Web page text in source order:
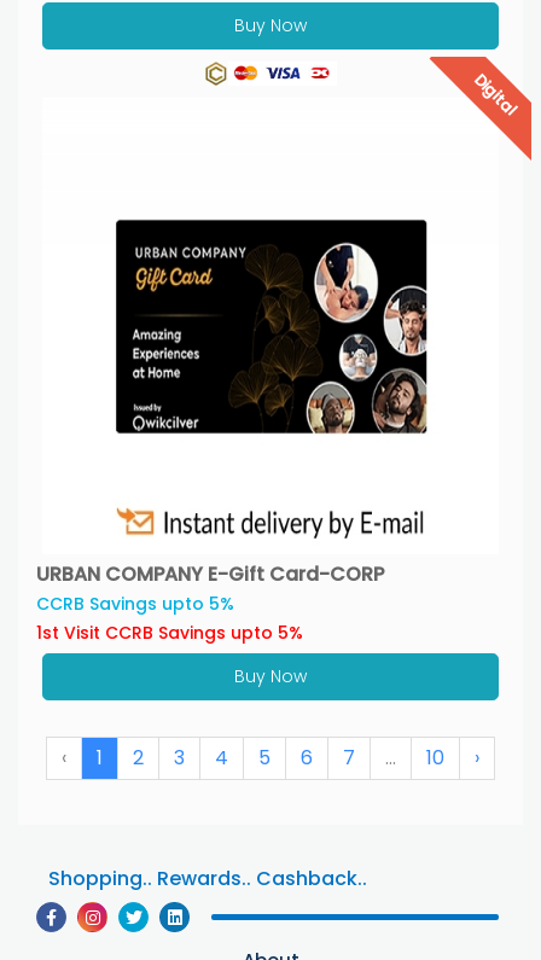
Buy Now
Digital
URBAN COMPANY E-Gift Card-CORP
CCRB Savings upto 5%
1st Visit CCRB Savings upto 5%
Buy Now
‹ 1 2 3 4 5 6 7 ... 10 ›
Shopping.. Rewards.. Cashback..